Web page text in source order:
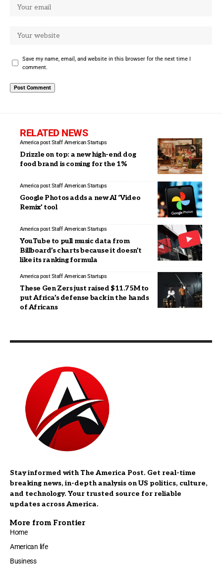
Save my name, email, and website in this browser for the next time I
comment.
RELATED NEWS
America post Staff American Startups
Drizzle on top: a new high-end dog
food brand is coming for the 1%
America post Staff American Startups
Google Photos adds a new AI ‘Video
Remix’ tool
America post Staff American Startups
YouTube to pull music data from
Billboard’s charts because it doesn’t
like its ranking formula
America post Staff American Startups
These Gen Zers just raised $11.75M to
put Africa’s defense back in the hands
of Africans
Stay informed with The America Post. Get real-time
breaking news, in-depth analysis on US politics, culture,
and technology. Your trusted source for reliable
updates across America.
More from Frontier
Home
American life
Business